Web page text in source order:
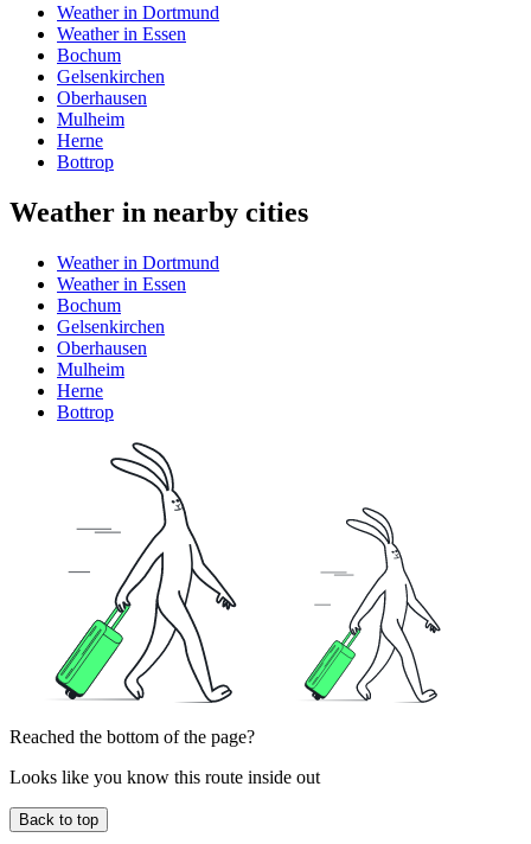
Weather in Dortmund
Weather in Essen
Bochum
Gelsenkirchen
Oberhausen
Mulheim
Herne
Bottrop
Weather in nearby cities
Weather in Dortmund
Weather in Essen
Bochum
Gelsenkirchen
Oberhausen
Mulheim
Herne
Bottrop
Reached the bottom of the page?
Looks like you know this route inside out
Back to top